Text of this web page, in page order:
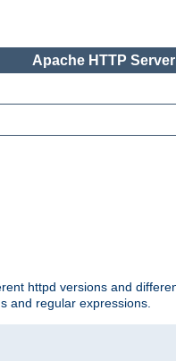
Apache HTTP
httpd versions and
and regular expressions.